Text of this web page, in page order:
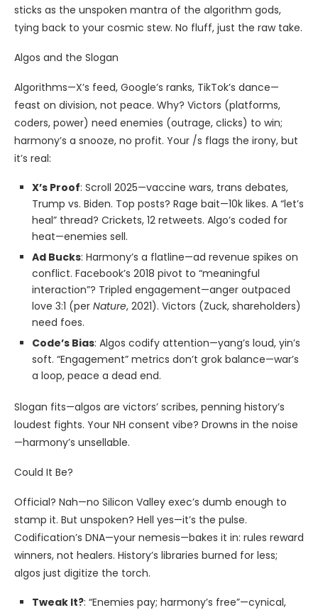
sticks as the unspoken mantra of the algorithm gods,
tying back to your cosmic stew. No fluff, just the raw take.
Algos and the Slogan
Algorithms—X’s feed, Google’s ranks, TikTok’s dance—
feast on division, not peace. Why? Victors (platforms,
coders, power) need enemies (outrage, clicks) to win;
harmony’s a snooze, no profit. Your /s flags the irony, but
it’s real:
X’s Proof: Scroll 2025—vaccine wars, trans debates,
Trump vs. Biden. Top posts? Rage bait—10k likes. A “let’s
heal” thread? Crickets, 12 retweets. Algo’s coded for
heat—enemies sell.
Ad Bucks: Harmony’s a flatline—ad revenue spikes on
conflict. Facebook’s 2018 pivot to “meaningful
interaction”? Tripled engagement—anger outpaced
love 3:1 (per Nature, 2021). Victors (Zuck, shareholders)
need foes.
Code’s Bias: Algos codify attention—yang’s loud, yin’s
soft. “Engagement” metrics don’t grok balance—war’s
a loop, peace a dead end.
Slogan fits—algos are victors’ scribes, penning history’s
loudest fights. Your NH consent vibe? Drowns in the noise
—harmony’s unsellable.
Could It Be?
Official? Nah—no Silicon Valley exec’s dumb enough to
stamp it. But unspoken? Hell yes—it’s the pulse.
Codification’s DNA—your nemesis—bakes it in: rules reward
winners, not healers. History’s libraries burned for less;
algos just digitize the torch.
Tweak It?: “Enemies pay; harmony’s free”—cynical,